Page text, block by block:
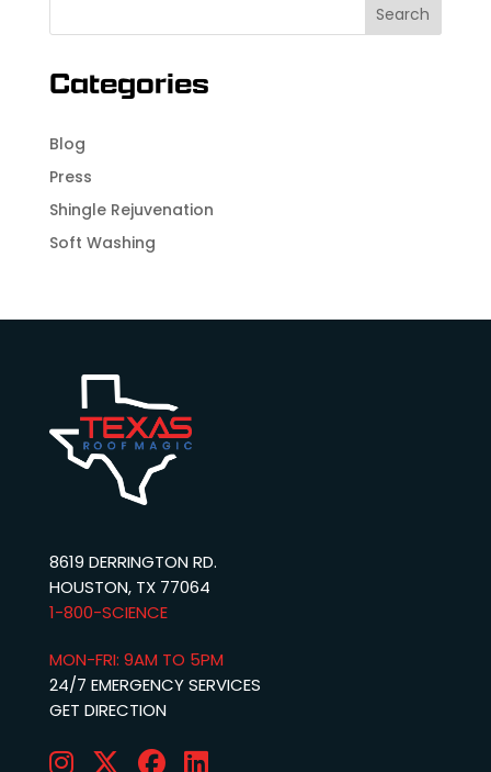
Categories
Blog
Press
Shingle Rejuvenation
Soft Washing
8619 DERRINGTON RD.
HOUSTON, TX 77064
1-800-SCIENCE‬
MON-FRI: 9AM TO 5PM
24/7 EMERGENCY SERVICES
GET DIRECTION